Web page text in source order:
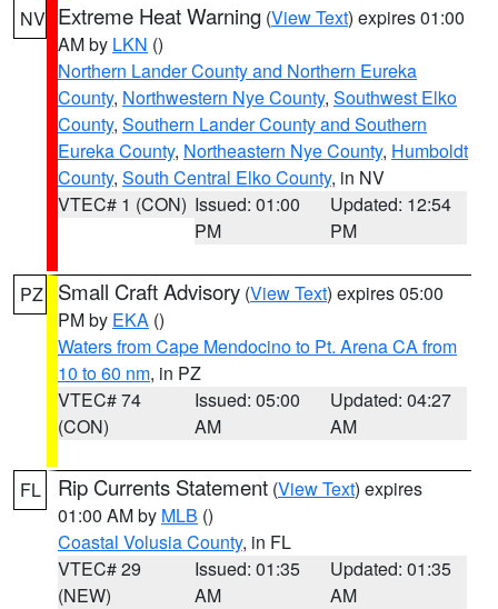
NV Extreme Heat Warning (View Text) expires 01:00
AM by LKN ()
Northern Lander County and Northern Eureka
County, Northwestern Nye County, Southwest Elko
County, Southern Lander County and Southern
Eureka County, Northeastern Nye County, Humboldt
County, South Central Elko County, in NV
VTEC# 1 (CON) Issued: 01:00
PM
Updated: 12:54
PM
PZ Small Craft Advisory (View Text) expires 05:00
PM by EKA ()
Waters from Cape Mendocino to Pt. Arena CA from
10 to 60 nm, in PZ
VTEC# 74
(CON)
Issued: 05:00
AM
Updated: 04:27
AM
FL Rip Currents Statement (View Text) expires
01:00 AM by MLB ()
Coastal Volusia County, in FL
VTEC# 29
(NEW)
Issued: 01:35
AM
Updated: 01:35
AM